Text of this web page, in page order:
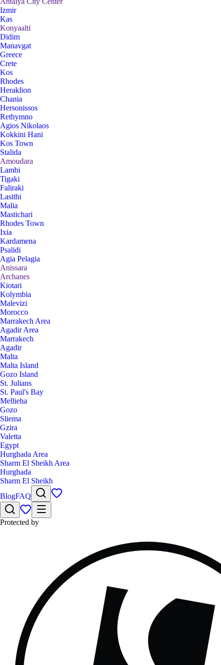
Izmir
Kas
Konyaalti
Didim
Manavgat
Greece
Crete
Kos
Rhodes
Heraklion
Chania
Hersonissos
Rethymno
Agios Nikolaos
Kokkini Hani
Kos Town
Stalida
Amoudara
Lambi
Tigaki
Faliraki
Lasithi
Malia
Mastichari
Rhodes Town
Ixia
Kardamena
Psalidi
Agia Pelagia
Anissara
Archanes
Kiotari
Kolymbia
Malevizi
Morocco
Marrakech Area
Agadir Area
Marrakech
Agadir
Malta
Malta Island
Gozo Island
St. Julians
St. Paul's Bay
Mellieha
Gozo
Sliema
Gzira
Valetta
Egypt
Hurghada Area
Sharm El Sheikh Area
Hurghada
Sharm El Sheikh
BlogFAQ
Protected by